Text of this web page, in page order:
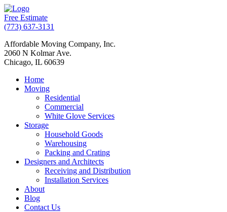
Free Estimate
(773) 637-3131
Affordable Moving Company, Inc.
2060 N Kolmar Ave.
Chicago, IL 60639
Home
Moving
Residential
Commercial
White Glove Services
Storage
Household Goods
Warehousing
Packing and Crating
Designers and Architects
Receiving and Distribution
Installation Services
About
Blog
Contact Us